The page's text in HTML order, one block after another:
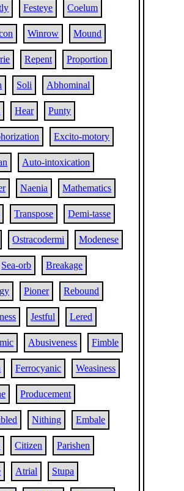
Festeye Coelum
Winrow Mound
Repent Proportion
Soli Abhominal
Hear Punty
Excito-motory
Auto-intoxication
Naenia Mathematics
Transpose Demi-tasse
Ostracodermi Modenese
Sea-orb Breakage
Pioner Rebound
Jestful Lered
Abusiveness Fimble
Ferrocyanic Weasiness
Producement
Nithing Embale
Citizen Parishen
Atrial Stupa